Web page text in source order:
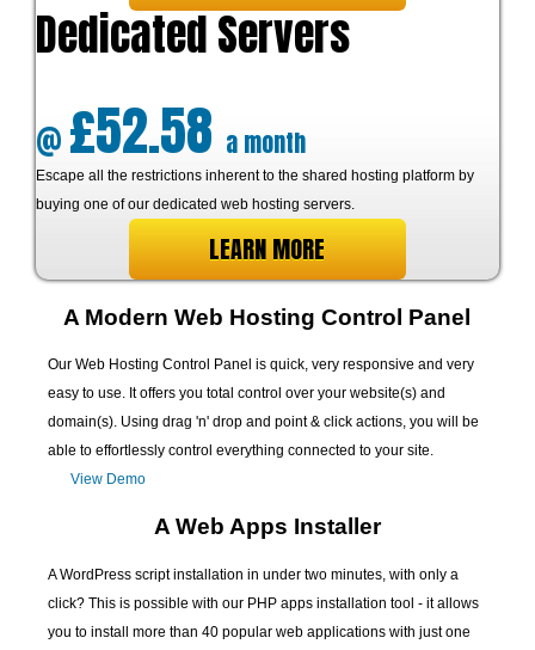
Dedicated Servers
@ £52.58 a month
Escape all the restrictions inherent to the shared hosting platform by
buying one of our dedicated web hosting servers.
LEARN MORE
A Modern Web Hosting Control Panel
Our Web Hosting Control Panel is quick, very responsive and very
easy to use. It offers you total control over your website(s) and
domain(s). Using drag 'n' drop and point & click actions, you will be
able to effortlessly control everything connected to your site.
View Demo
A Web Apps Installer
A WordPress script installation in under two minutes, with only a
click? This is possible with our PHP apps installation tool - it allows
you to install more than 40 popular web applications with just one